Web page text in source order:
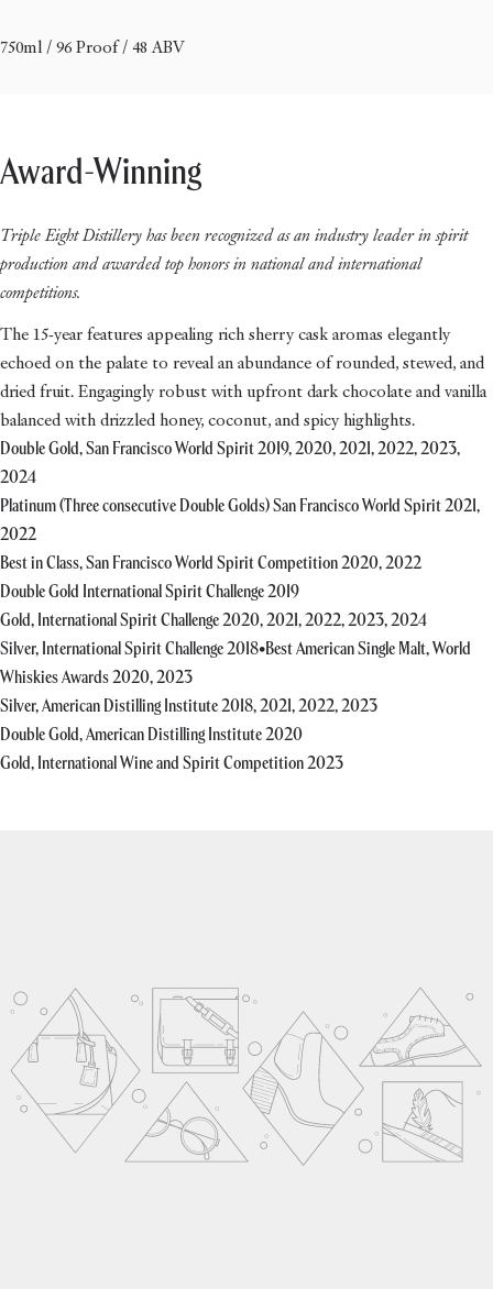
750ml / 96 Proof / 48 ABV
Award-Winning
Triple Eight Distillery has been recognized as an industry leader in spirit
production and awarded top honors in national and international
competitions.
The 15-year features appealing rich sherry cask aromas elegantly
echoed on the palate to reveal an abundance of rounded, stewed, and
dried fruit. Engagingly robust with upfront dark chocolate and vanilla
balanced with drizzled honey, coconut, and spicy highlights.
Double Gold, San Francisco World Spirit 2019, 2020, 2021, 2022, 2023,
2024
Platinum (Three consecutive Double Golds) San Francisco World Spirit 2021,
2022
Best in Class, San Francisco World Spirit Competition 2020, 2022
Double Gold International Spirit Challenge 2019
Gold, International Spirit Challenge 2020, 2021, 2022, 2023, 2024
Silver, International Spirit Challenge 2018•Best American Single Malt, World
Whiskies Awards 2020, 2023
Silver, American Distilling Institute 2018, 2021, 2022, 2023
Double Gold, American Distilling Institute 2020
Gold, International Wine and Spirit Competition 2023